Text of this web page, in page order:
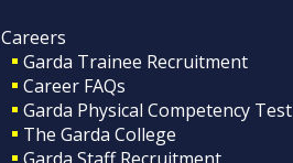
Careers
Garda Trainee Recruitment
Career FAQs
Garda Physical Competency Test
The Garda College